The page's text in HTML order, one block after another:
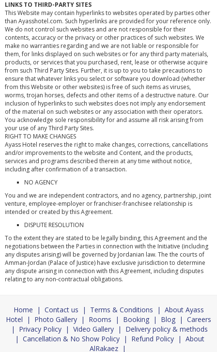
LINKS TO THIRD-PARTY SITES
This Website may contain hyperlinks to websites operated by parties other
than Ayasshotel.com. Such hyperlinks are provided for your reference only.
We do not control such websites and are not responsible for their
contents, accuracy or the privacy or other practices of such websites. We
make no warranties regarding and we are not liable or responsible for
them, for links displayed on such websites or for any third party materials,
products, or services that you purchased, rent, lease or otherwise acquire
from such Third Party Sites. Further, it is up to you to take precautions to
ensure that whatever links you select or software you download (whether
from this Website or other websites) is free of such items as viruses,
worms, trojan horses, defects and other items of a destructive nature. Our
inclusion of hyperlinks to such websites does not imply any endorsement
of the material on such websites or any association with their operators.
You acknowledge sole responsibility for and assume all risk arising from
your use of any Third Party Sites.
RIGHT TO MAKE CHANGES
Ayass Hotel reserves the right to make changes, corrections, cancellations
and/or improvements to the website and Content, and the products,
services and programs described therein at any time without notice,
including after confirmation of a transaction.
NO AGENCY
You and we are independent contractors, and no agency, partnership, joint
venture, employee-employer or franchiser-franchisee relationship is
intended or created by this Agreement.
DISPUTE RESOLUTION
To the extent they are stated to be legally binding, this Agreement and the
negotiations between the Parties in connection with the Initiative (including
any disputes arising) will be governed by Jordanian law. The the courts of
Amman-Jordan (Palace of Justice) have exclusive jurisdiction to determine
any dispute arising in connection with this Agreement, including disputes
relating to any non-contractual obligations.
Home | Contact us | Terms & Conditions | About Ayass
Hotel | Photo Gallery | Rooms | Booking | Blog | Careers
| Privacy Policy | Video Gallery | Delivery policy & methods
| Cancellation & No Show Policy| Refund Policy| About
AlRakaez|